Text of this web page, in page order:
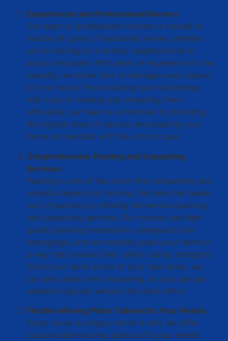
Experienced and Professional Movers
Our team of professional movers is trained to
handle all types of residential moves, whether
you’re moving to a nearby neighborhood or
across the state. With years of experience in the
industry, we know how to manage every aspect
of your move. From packing your belongings
with care to loading and unloading them
efficiently, our team is committed to providing
the highest level of service and ensuring your
items are handled with the utmost care.
Comprehensive Packing and Unpacking
Services
Packing is one of the most time-consuming and
stressful aspects of moving. We take the hassle
out of packing by offering full-service packing
and unpacking services. Our movers use high-
quality packing materials to safeguard your
belongings, and we carefully pack your items in
a way that ensures their safety during transport.
Once your items arrive at your new home, we
can also assist with unpacking, so you can get
settled in quickly without the extra effort.
Flexible Moving Plans Tailored to Your Needs
Every move is unique, which is why we offer
customizable moving plans to fit your needs.